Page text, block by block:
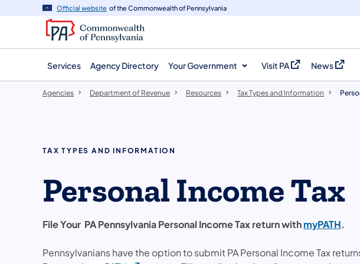
navigation
content
Official website of the Commonwealth of Pennsylvania
Services Agency Directory Your Government Visit PA
(opens in a new tab)
News
(opens in a
Agencies Department of Revenue Resources Tax Types and Information
TAX TYPES AND INFORMATION
Personal Income Tax
File Your PA Pennsylvania Personal Income Tax return withmyPATH.
Pennsylvanians have the option to submit PA Personal Income Tax